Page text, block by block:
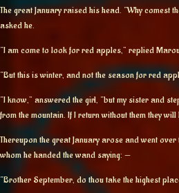
The great January raised his head. “Why comest
asked he.
“I am come to look for red apples,” replied
“But this is winter, and not the season for red
“I know,” answered the girl, “but my sister and
from the mountain. If I return without them they will
Thereupon the great January arose and went
whom he handed the wand saying: —
“Brother September, do thou take the highest